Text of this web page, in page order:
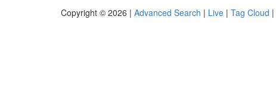
Copyright © 2026 | Advanced Search | Live | Tag Cloud |